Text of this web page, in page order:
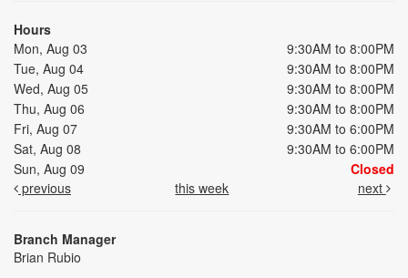
Hours
Mon, Aug 03
9:30AM to 8:00PM
Tue, Aug 04
9:30AM to 8:00PM
Wed, Aug 05
9:30AM to 8:00PM
Thu, Aug 06
9:30AM to 8:00PM
Fri, Aug 07
9:30AM to 6:00PM
Sat, Aug 08
9:30AM to 6:00PM
Sun, Aug 09
Closed
previous
this week next
Branch Manager
Brian Rubio